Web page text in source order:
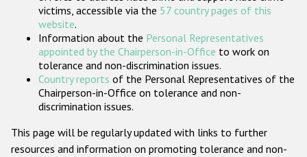
victims, accessible via the 57 country pages of this
website.
Information about the Personal Representatives
appointed by the Chairperson-in-Office to work on
tolerance and non-discrimination issues.
Country reports of the Personal Representatives of the
Chairperson-in-Office on tolerance and non-
discrimination issues.
This page will be regularly updated with links to further
resources and information on promoting tolerance and non-